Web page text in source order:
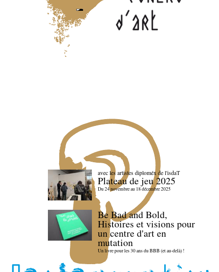
avec les artistes diploméx de l'isdaT
Plateau de jeu 2025
Du 24 novembre au 18 décembre 2025
Be Bad and Bold,
Histoires et visions pour
un centre d'art en
mutation
Un livre pour les 30 ans du BBB (et au-delà) !